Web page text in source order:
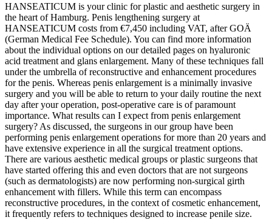
HANSEATICUM is your clinic for plastic and aesthetic surgery in
the heart of Hamburg. Penis lengthening surgery at
HANSEATICUM costs from €7,450 including VAT, after GOÄ
(German Medical Fee Schedule). You can find more information
about the individual options on our detailed pages on hyaluronic
acid treatment and glans enlargement. Many of these techniques fall
under the umbrella of reconstructive and enhancement procedures
for the penis. Whereas penis enlargement is a minimally invasive
surgery and you will be able to return to your daily routine the next
day after your operation, post-operative care is of paramount
importance. What results can I expect from penis enlargement
surgery? As discussed, the surgeons in our group have been
performing penis enlargement operations for more than 20 years and
have extensive experience in all the surgical treatment options.
There are various aesthetic medical groups or plastic surgeons that
have started offering this and even doctors that are not surgeons
(such as dermatologists) are now performing non-surgical girth
enhancement with fillers. While this term can encompass
reconstructive procedures, in the context of cosmetic enhancement,
it frequently refers to techniques designed to increase penile size.